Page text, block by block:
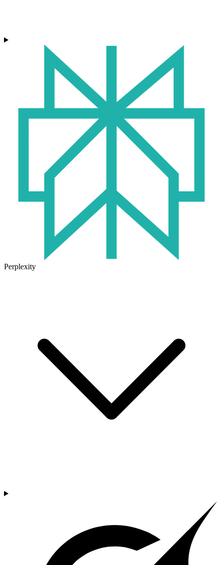
Perplexity